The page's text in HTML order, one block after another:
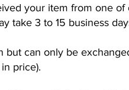
your item from one of
take 3 to 15 business
but can only be
price).